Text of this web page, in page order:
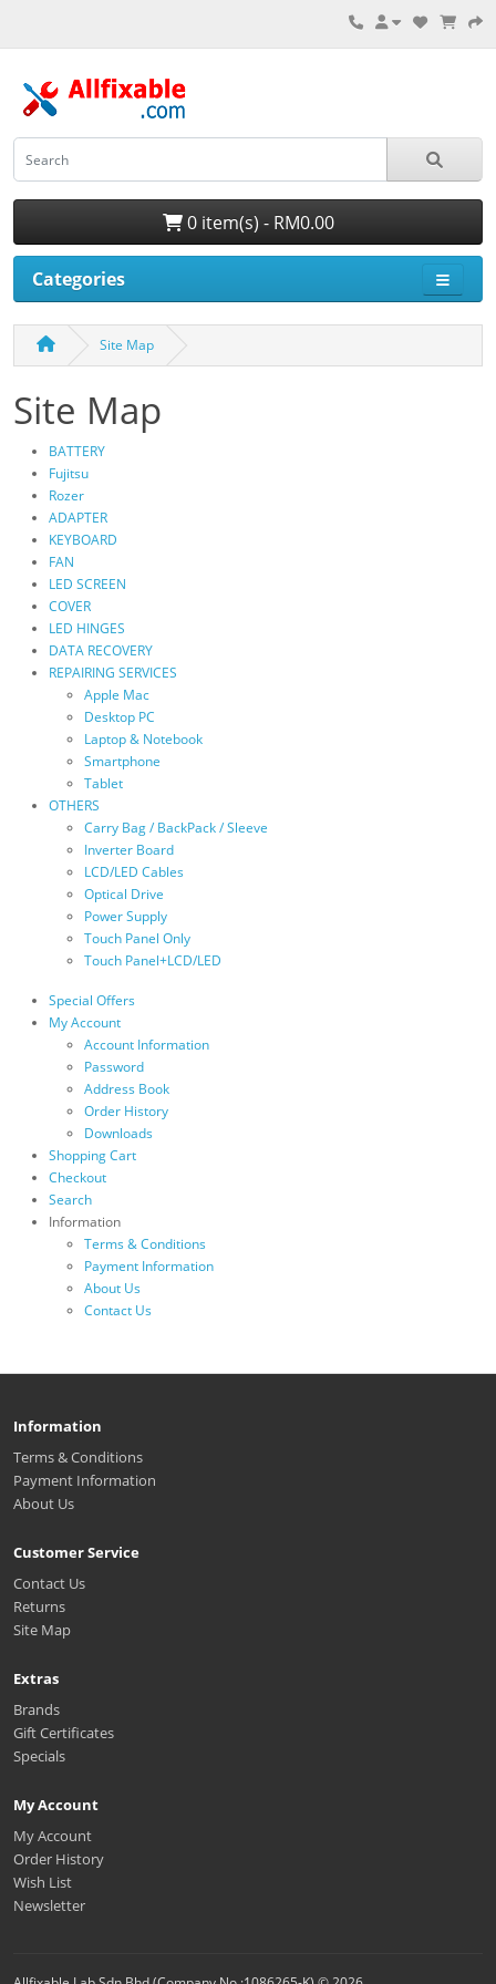
0 item(s) - RM0.00
Categories
Site Map
Site Map
BATTERY
Fujitsu
Rozer
ADAPTER
KEYBOARD
FAN
LED SCREEN
COVER
LED HINGES
DATA RECOVERY
REPAIRING SERVICES
Apple Mac
Desktop PC
Laptop & Notebook
Smartphone
Tablet
OTHERS
Carry Bag / BackPack / Sleeve
Inverter Board
LCD/LED Cables
Optical Drive
Power Supply
Touch Panel Only
Touch Panel+LCD/LED
Special Offers
My Account
Account Information
Password
Address Book
Order History
Downloads
Shopping Cart
Checkout
Search
Information
Terms & Conditions
Payment Information
About Us
Contact Us
Information
Terms & Conditions
Payment Information
About Us
Customer Service
Contact Us
Returns
Site Map
Extras
Brands
Gift Certificates
Specials
My Account
My Account
Order History
Wish List
Newsletter